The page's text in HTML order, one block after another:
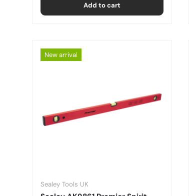
Add to cart
New arrival
Sealey Tools UK